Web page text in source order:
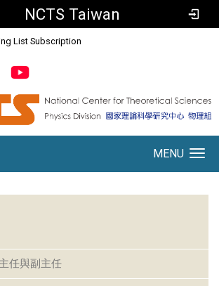
NCTS Taiwan
List Subscription
MENU
任與副主任